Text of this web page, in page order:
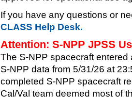
If you have any questions or
CLASS Help Desk.
Attention: S-NPP JPSS
The S-NPP spacecraft
S-NPP data from 5/31/26 at
completed S-NPP spacecraft
Cal/Val team deemed most of